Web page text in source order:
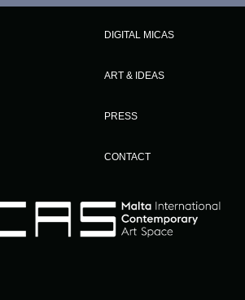
DIGITAL MICAS
ART & IDEAS
PRESS
CONTACT